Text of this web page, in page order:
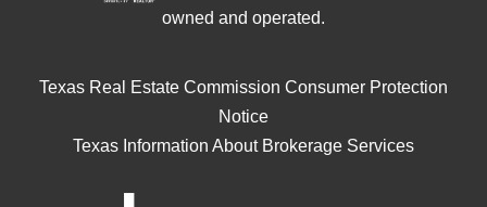
owned and operated.
Texas Real Estate Commission Consumer Protection
Notice
Texas Information About Brokerage Services